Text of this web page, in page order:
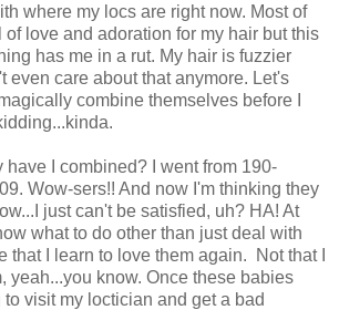
where my locs are right now. Most of
of love and adoration for my hair but this
has me in a rut. My hair is fuzzier
even care about that anymore. Let's
combine themselves before I
have I combined? I went from 190-
Wow-sers!! And now I'm thinking they
just can't be satisfied, uh? HA! At
what to do other than just deal with
that I learn to love them again. Not that I
yeah...you know. Once these babies
visit my loctician and get a bad